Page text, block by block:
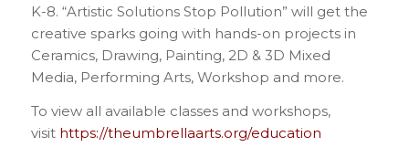
K-8. “Artistic Solutions Stop Pollution” will get the
creative sparks going with hands-on projects in
Ceramics, Drawing, Painting, 2D & 3D Mixed
Media, Performing Arts, Workshop and more.
To view all available classes and workshops,
visit https://theumbrellaarts.org/education